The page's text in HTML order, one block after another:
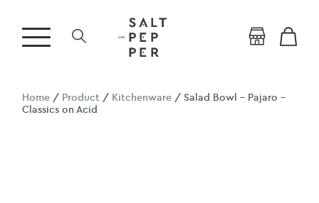
Home / Product / Kitchenware / Salad Bowl – Pajaro –
Classics on Acid